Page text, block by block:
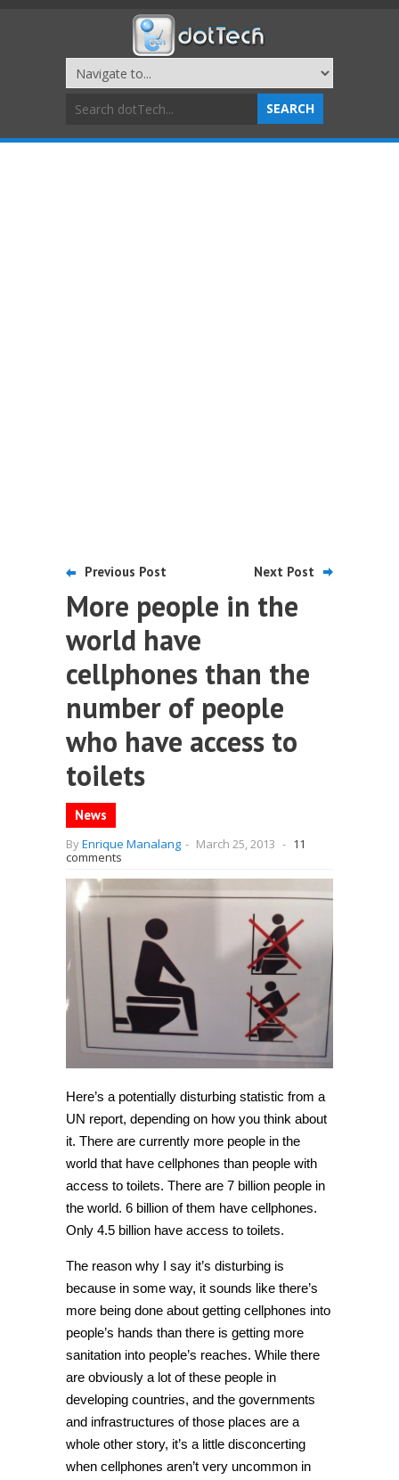
Previous Post Next Post
More people in the
world have
cellphones than the
number of people
who have access to
toilets
News
ByEnrique Manalang - March 25, 2013 - 11
comments
Here’s a potentially disturbing statistic from a
UN report, depending on how you think about
it. There are currently more people in the
world that have cellphones than people with
access to toilets. There are 7 billion people in
the world. 6 billion of them have cellphones.
Only 4.5 billion have access to toilets.
The reason why I say it’s disturbing is
because in some way, it sounds like there’s
more being done about getting cellphones into
people’s hands than there is getting more
sanitation into people’s reaches. While there
are obviously a lot of these people in
developing countries, and the governments
and infrastructures of those places are a
whole other story, it’s a little disconcerting
when cellphones aren’t very uncommon in